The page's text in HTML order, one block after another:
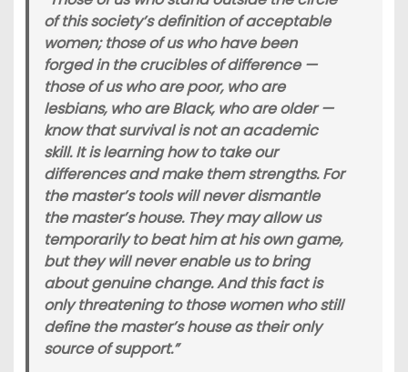
of this society’s definition of acceptable
women; those of us who have been
forged in the crucibles of difference —
those of us who are poor, who are
lesbians, who are Black, who are older —
know that survival is not an academic
skill. It is learning how to take our
differences and make them strengths. For
the master’s tools will never dismantle
the master’s house. They may allow us
temporarily to beat him at his own game,
but they will never enable us to bring
about genuine change. And this fact is
only threatening to those women who still
define the master’s house as their only
source of support.”